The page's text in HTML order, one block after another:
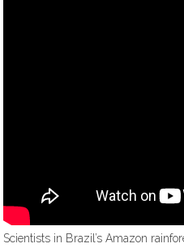
Scientists in Brazil’s Amazon